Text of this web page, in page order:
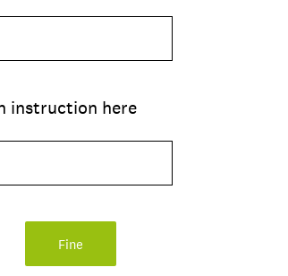
instruction here
Fine